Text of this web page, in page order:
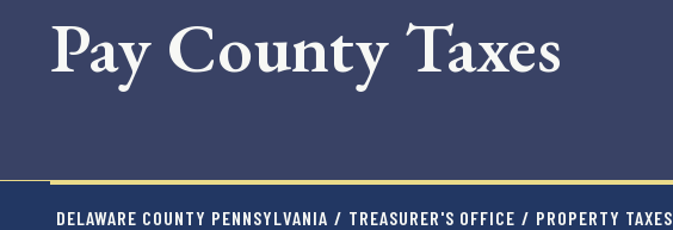
Pay County Taxes
DELAWARE COUNTY PENNSYLVANIA / TREASURER'S OFFICE / PROPERTY TAXES